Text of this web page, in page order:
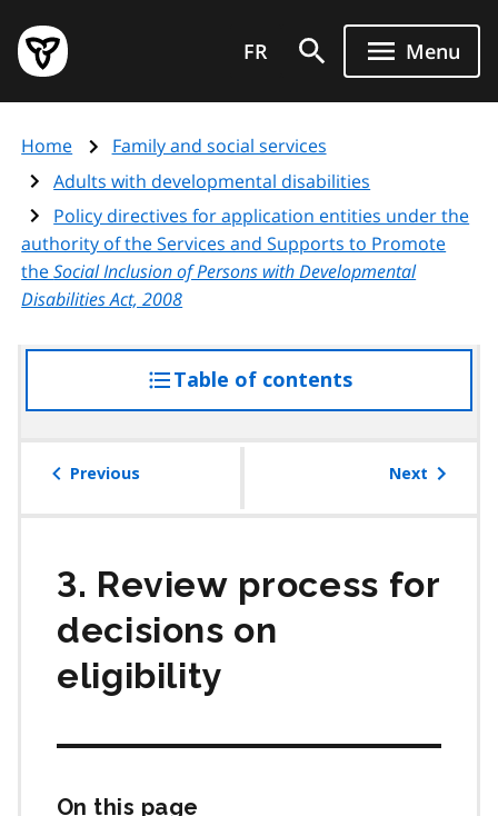
main
content
Government
of
page
FR Menu
Home
Family and social services
Adults with developmental disabilities
Policy directives for application entities under the
authority of the Services and Supports to Promote
theSocial Inclusion of Persons with Developmental
Disabilities Act, 2008
Table of contentsaccess
the
Previous Next
3. Review process for
decisions on
eligibility
On this page